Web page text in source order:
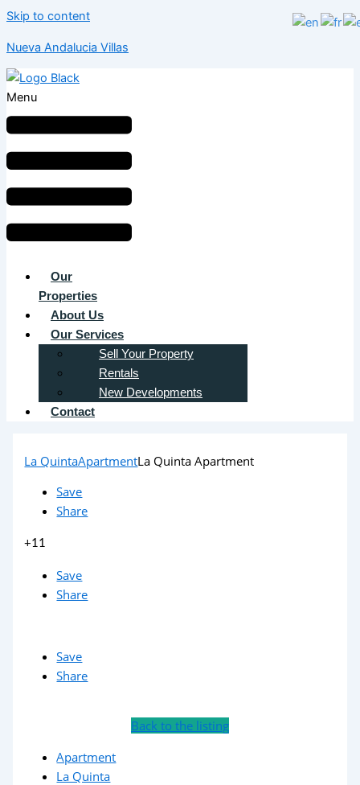
Skip to content
Nueva Andalucia Villas
Menu
Our
Properties
About Us
Our Services
Sell Your Property
Rentals
New Developments
Contact
La QuintaApartmentLa Quinta Apartment
Save
Share
+11
Save
Share
Save
Share
Back to the listing
Apartment
La Quinta